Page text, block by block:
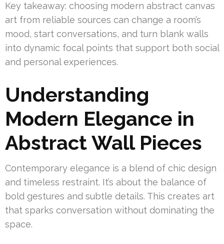
Key takeaway: choosing modern abstract canvas
art from reliable sources can change a room’s
mood, start conversations, and turn blank walls
into dynamic focal points that support both social
and personal experiences.
Understanding
Modern Elegance in
Abstract Wall Pieces
Contemporary elegance is a blend of chic design
and timeless restraint. It’s about the balance of
bold gestures and subtle details. This creates art
that sparks conversation without dominating the
space.